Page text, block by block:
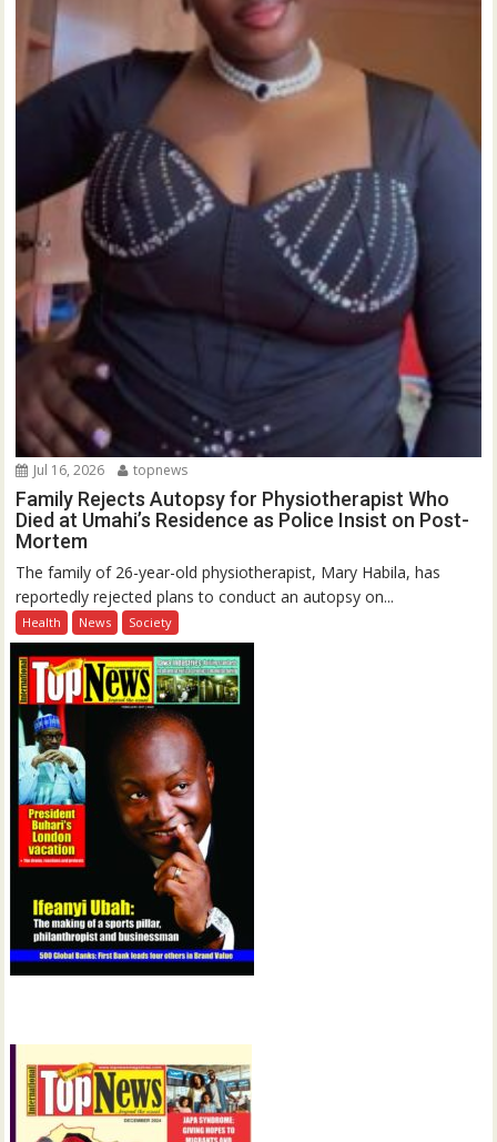
Jul 16, 2026 topnews
Family Rejects Autopsy for Physiotherapist Who
Died at Umahi’s Residence as Police Insist on Post-
Mortem
The family of 26-year-old physiotherapist, Mary Habila, has
reportedly rejected plans to conduct an autopsy on...
Health News Society